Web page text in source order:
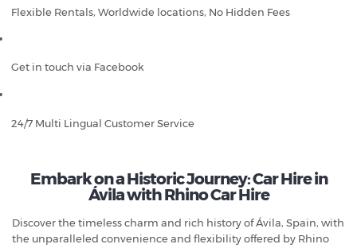
Flexible Rentals, Worldwide locations, No Hidden Fees
Get in touch via Facebook
24/7 Multi Lingual Customer Service
Embark on a Historic Journey: Car Hire in
Ávila with Rhino Car Hire
Discover the timeless charm and rich history of Ávila, Spain, with
the unparalleled convenience and flexibility offered by Rhino